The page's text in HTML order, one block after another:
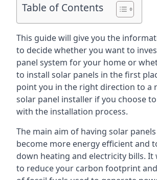
Table of Contents
This guide will give you the
to decide whether you want to
panel system for your home or
to install solar panels in the first
point you in the right direction to a
solar panel installer if you choose
with the installation process.
The main aim of having solar
become more energy efficient and
down heating and electricity bills. It
to reduce your carbon footprint